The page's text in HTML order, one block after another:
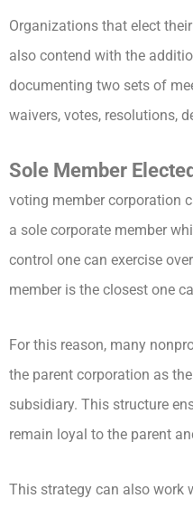
Organizations that elect
also contend with the
documenting two sets of
waivers, votes, resolutions,
Sole Member
voting member corporation
a sole corporate member
control one can exercise
member is the closest one
For this reason, many
the parent corporation as
subsidiary. This structure
remain loyal to the parent
This strategy can also work